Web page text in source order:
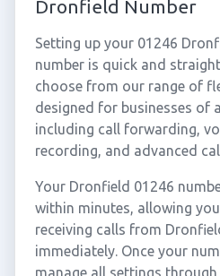
Dronfield Number
Setting up your 01246
number is quick and
choose from our range of
designed for businesses of
including call forwarding,
recording, and advanced
Your Dronfield 01246
within minutes, allowing
receiving calls from
immediately. Once your
manage all settings